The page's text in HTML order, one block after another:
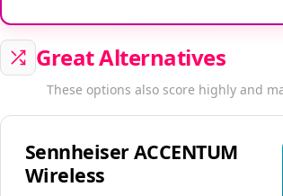
Great Alternatives
These options also score highly and
Sennheiser ACCENTUM
Wireless